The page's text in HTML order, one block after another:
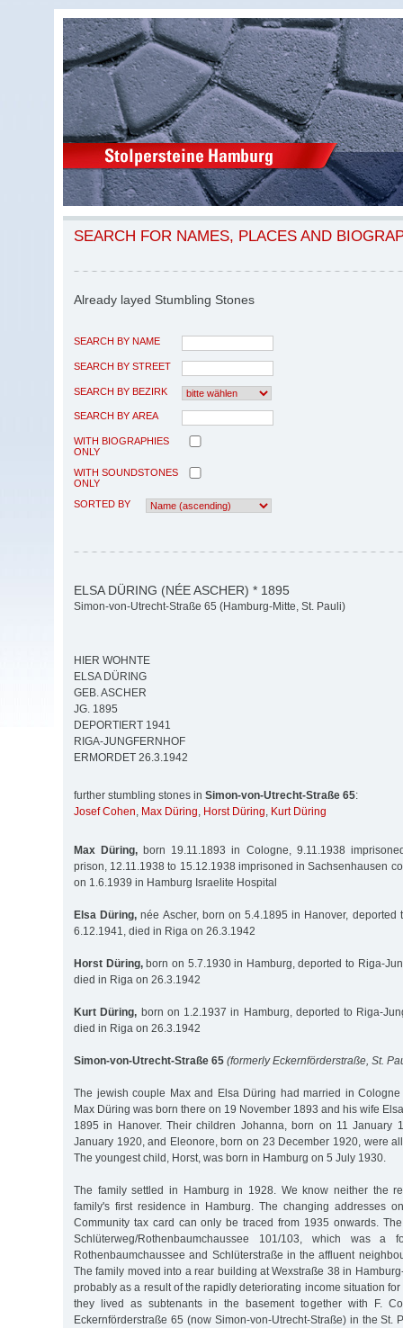
SEARCH FOR NAMES, PLACES AND
Already layed Stumbling Stones
SEARCH BY NAME
SEARCH BY STREET
SEARCH BY BEZIRK
SEARCH BY AREA
WITH BIOGRAPHIES
ONLY
WITH SOUNDSTONES
ONLY
SORTED BY
ELSA DÜRING (NÉE ASCHER) * 1895
Simon-von-Utrecht-Straße 65 (Hamburg-Mitte, St. Pauli)
HIER WOHNTE
ELSA DÜRING
GEB. ASCHER
JG. 1895
DEPORTIERT 1941
RIGA-JUNGFERNHOF
ERMORDET 26.3.1942
further stumbling stones in Simon-von-Utrecht-Straße 65:
Josef Cohen, Max Düring, Horst Düring, Kurt Düring
Max Düring, born 19.11.1893 in Cologne, 9.11.1938
prison, 12.11.1938 to 15.12.1938 imprisoned in Sachsenhausen
on 1.6.1939 in Hamburg Israelite Hospital
Elsa Düring, née Ascher, born on 5.4.1895 in Hanover, deported
6.12.1941, died in Riga on 26.3.1942
Horst Düring,born on 5.7.1930 in Hamburg, deported to Riga-
died in Riga on 26.3.1942
Kurt Düring, born on 1.2.1937 in Hamburg, deported to Riga-
died in Riga on 26.3.1942
Simon-von-Utrecht-Straße 65 (formerly Eckernförderstraße, St.
The jewish couple Max and Elsa Düring had married in
Max Düring was born there on 19 November 1893 and his wife
1895 in Hanover. Their children Johanna, born on 11 January
January 1920, and Eleonore, born on 23 December 1920, were
The youngest child, Horst, was born in Hamburg on 5 July 1930.
The family settled in Hamburg in 1928. We know neither the
family's first residence in Hamburg. The changing addresses
Community tax card can only be traced from 1935 onwards.
Schlüterweg/Rothenbaumchaussee 101/103, which was a
Rothenbaumchaussee and Schlüterstraße in the affluent
The family moved into a rear building at Wexstraße 38 in
probably as a result of the rapidly deteriorating income situation
they lived as subtenants in the basement together with F.
Eckernförderstraße 65 (now Simon-von-Utrecht-Straße) in the St.